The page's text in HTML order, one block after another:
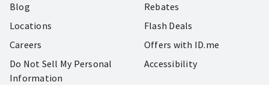
Blog
Locations
Careers
Do Not Sell My Personal
Information
Rebates
Flash Deals
Offers with ID.me
Accessibility